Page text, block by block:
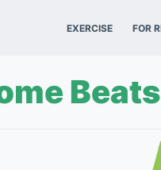
EXERCISE FOR
Beats